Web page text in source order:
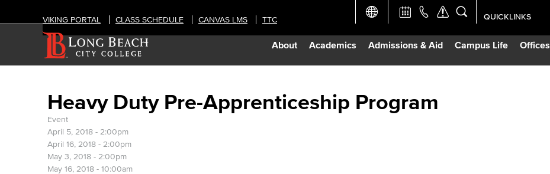
About Academics Admissions & Aid Campus Life Offices
VIKING PORTAL CLASS SCHEDULE CANVAS LMS TTC QUICKLINKS
Academic Calendar
Heavy Duty Pre-Apprenticeship Program
Event
April 5, 2018 - 2:00pm
April 16, 2018 - 2:00pm
May 3, 2018 - 2:00pm
May 16, 2018 - 10:00am